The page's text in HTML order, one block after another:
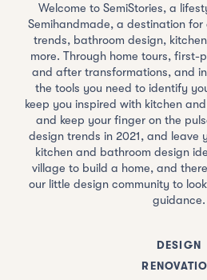
Welcome to SemiStories, a
Semihandmade, a destination
trends, bathroom design,
more. Through home tours, first-
and after transformations, and
the tools you need to identify
keep you inspired with kitchen
and keep your finger on the
design trends in 2021, and leave
kitchen and bathroom design
village to build a home, and
our little design community to
guidance.
DESIGN